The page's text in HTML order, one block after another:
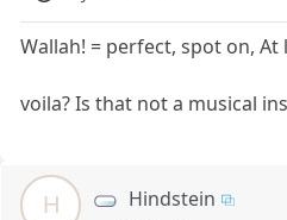
Wallah! = perfect, spot on,
voila? Is that not a musical
H Hindstein